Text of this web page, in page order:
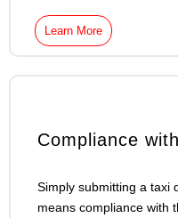
Learn More
Compliance
Simply submitting a taxi
means compliance with